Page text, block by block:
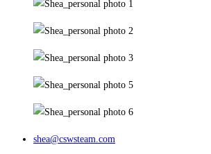
shea@cswsteam.com